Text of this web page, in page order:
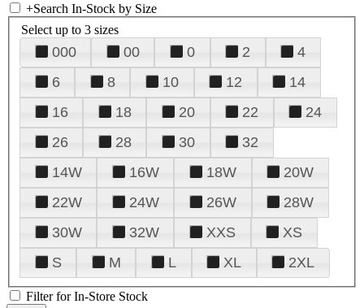
+Search In-Stock by Size
Select up to 3 sizes
000 00 0 2
4
6
8 10 12
14
16
18 20 22
24
26
28 30
32
14W
16W 18W
20W
22W
24W 26W
28W
30W
32W XXS
XS
S
M L XL 2XL
Filter for In-Store Stock